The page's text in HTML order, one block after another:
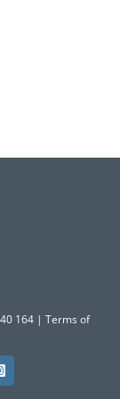
164 | Terms of